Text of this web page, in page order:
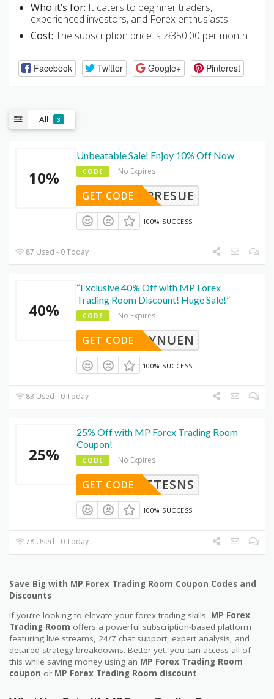
Who it’s for: It caters to beginner traders,
experienced investors, and Forex enthusiasts.
Cost: The subscription price is zł350.00 per month.
Facebook Twitter Google+ Pinterest
All 3
10%
Unbeatable Sale! Enjoy 10% Off Now
CODE No Expires
SEPRESUE
GET CODE
100% SUCCESS
87 Used - 0 Today
40%
“Exclusive 40% Off with MP Forex
Trading Room Discount! Huge Sale!”
CODE No Expires
FYNUEN
GET CODE
100% SUCCESS
83 Used - 0 Today
25%
25% Off with MP Forex Trading Room
Coupon!
CODE No Expires
STTTESNS
GET CODE
100% SUCCESS
78 Used - 0 Today
Save Big with MP Forex Trading Room Coupon Codes and
Discounts
If you’re looking to elevate your forex trading skills, MP Forex
Trading Room offers a powerful subscription-based platform
featuring live streams, 24/7 chat support, expert analysis, and
detailed strategy breakdowns. Better yet, you can access all of
this while saving money using an MP Forex Trading Room
coupon or MP Forex Trading Room discount.